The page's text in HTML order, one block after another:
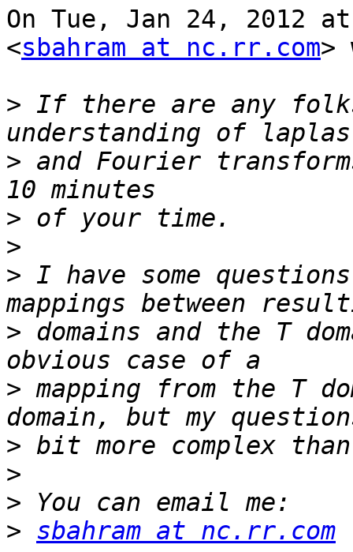
On Tue, Jan 24, 2012
<sbahram at nc.rr.com>
> If there are any
> and Fourier
>
>
> I have some
> domains and the T
> mapping from the T
>
>
>
> sbahram at nc.rr.com